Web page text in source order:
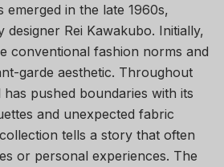
emerged in the late 1960s,
Rei Kawakubo. Initially,
conventional fashion norms and
garde aesthetic. Throughout
pushed boundaries with its
and unexpected fabric
tells a story that often
or personal experiences. The